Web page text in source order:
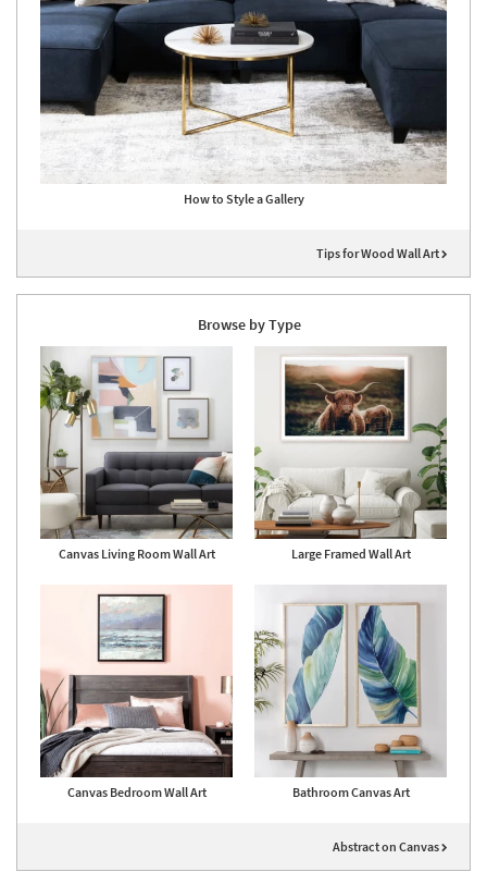
How to Style a Gallery
Tips for Wood Wall Art
Browse by Type
Canvas Living Room Wall Art Large Framed Wall Art
Canvas Bedroom Wall Art Bathroom Canvas Art
Abstract on Canvas